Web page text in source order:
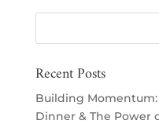
Recent Posts
Building Momentum:
Dinner & The Power